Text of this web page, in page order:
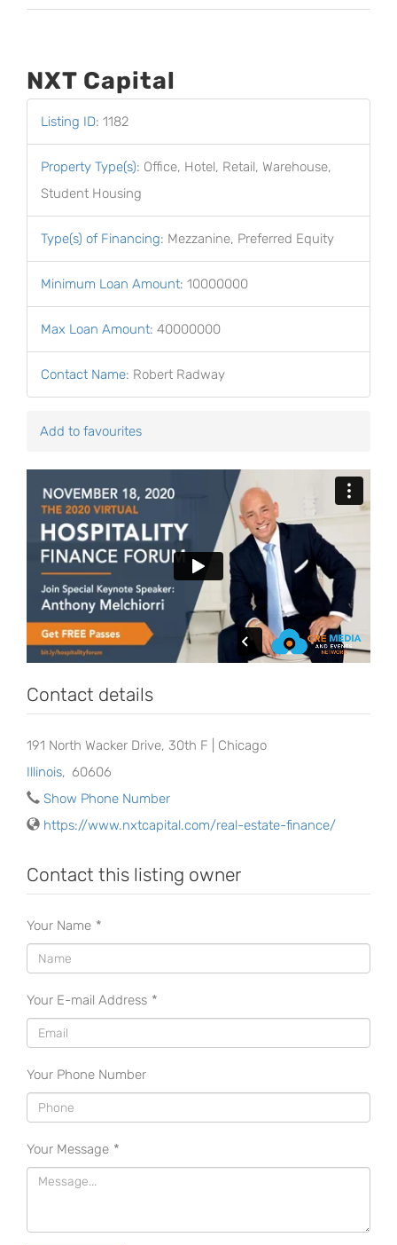
NXT Capital
Listing ID: 1182
Property Type(s): Office, Hotel, Retail, Warehouse,
Student Housing
Type(s) of Financing: Mezzanine, Preferred Equity
Minimum Loan Amount: 10000000
Max Loan Amount: 40000000
Contact Name: Robert Radway
Add to favourites
Contact details
191 North Wacker Drive, 30th F | Chicago
Illinois, 60606
Show Phone Number
https://www.nxtcapital.com/real-estate-finance/
Contact this listing owner
Your Name *
Your E-mail Address *
Your Phone Number
Your Message *